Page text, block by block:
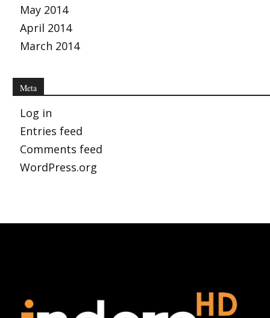
May 2014
April 2014
March 2014
Meta
Log in
Entries feed
Comments feed
WordPress.org